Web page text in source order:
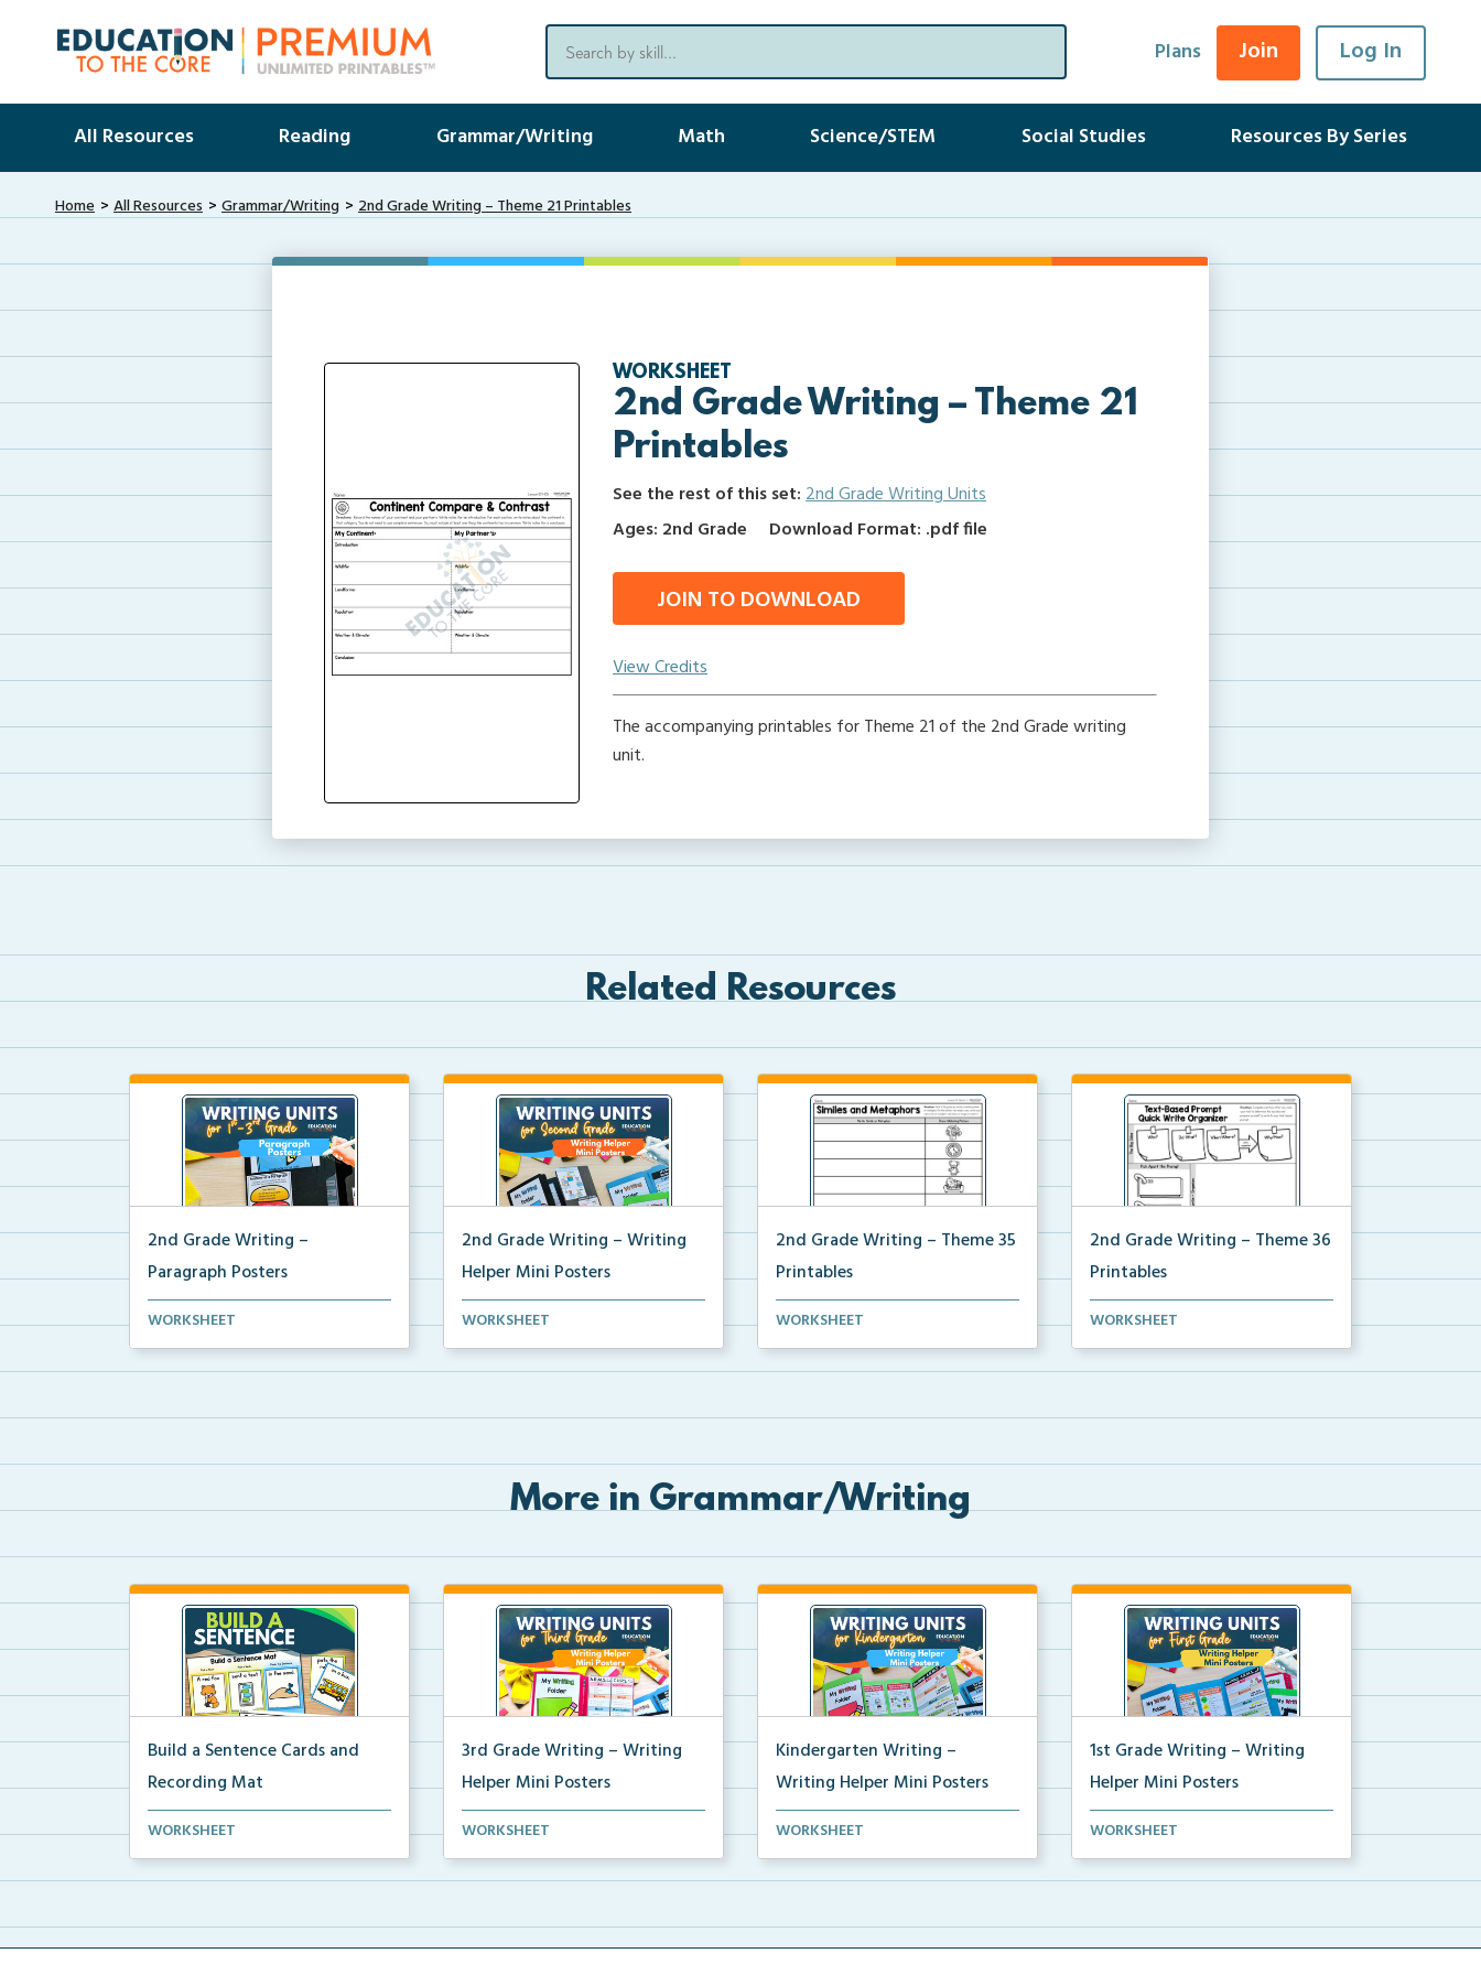
Plans Join Log In
All Resources Reading Grammar/Writing Math Science/STEM Social Studies Resources By Series
Home All Resources Grammar/Writing 2nd Grade Writing – Theme 21 Printables
WORKSHEET
2nd Grade Writing – Theme 21
Printables
See the rest of this set:2nd Grade Writing Units
Ages: 2nd Grade
Download Format: .pdf file
JOIN TO DOWNLOAD
View Credits
The accompanying printables for Theme 21 of the 2nd Grade writing
unit.
Related Resources
2nd Grade Writing –
Paragraph Posters
Mini paragraph and essay posters
WORKSHEET
2nd Grade Writing – Writing
Helper Mini Posters
2nd grade writing helper mini
WORKSHEET
2nd Grade Writing – Theme 35
Printables
The accompanying printables for
WORKSHEET
2nd Grade Writing – Theme 36
Printables
The accompanying printables for
WORKSHEET
More in Grammar/Writing
Build a Sentence Cards and
Recording Mat
Build a Sentence is a center or
WORKSHEET
3rd Grade Writing – Writing
Helper Mini Posters
3rd grade writing helper mini
WORKSHEET
Kindergarten Writing –
Writing Helper Mini Posters
Kindergarten writing helper mini
WORKSHEET
1st Grade Writing – Writing
Helper Mini Posters
1st grade writing helper mini
WORKSHEET